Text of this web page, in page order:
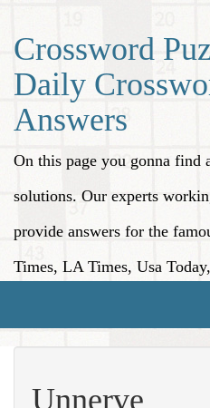
Crossword
Daily
Answers
On this page you gonna find
solutions. Our experts
provide answers for the
Times, LA Times, Usa
Unnerve